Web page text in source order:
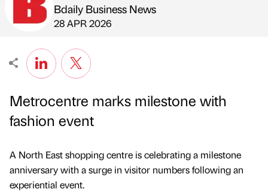
Published by
Bdaily Business News
on
28 APR 2026
Metrocentre marks milestone with
fashion event
A North East shopping centre is celebrating a milestone
anniversary with a surge in visitor numbers following an
experiential event.